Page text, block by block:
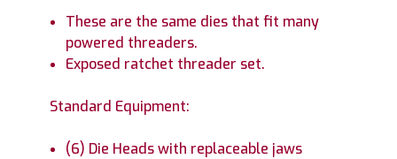
These are the same dies that fit many
powered threaders.
Exposed ratchet threader set.
Standard Equipment:
(6) Die Heads with replaceable jaws